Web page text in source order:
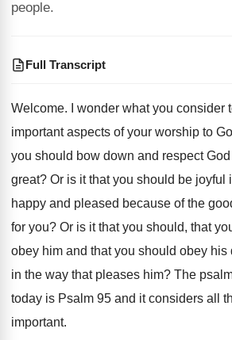
people.
Full Transcript
Welcome. I wonder what you consider
important aspects of your worship to
you should bow down and respect
great? Or is it that you should be joyful
happy and pleased because of the
for you? Or is it that you should, that
obey him and that you should obey his
in the way that pleases him? The
today is Psalm 95 and it considers all
important.